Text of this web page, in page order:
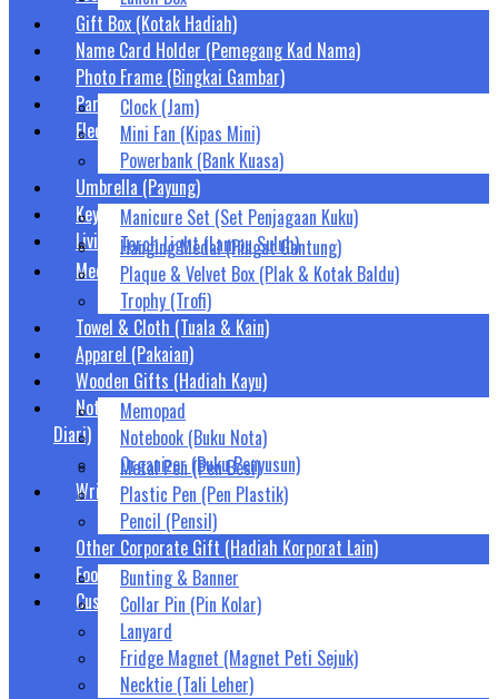
Gift Box (Kotak Hadiah)
Name Card Holder (Pemegang Kad Nama)
Photo Frame (Bingkai Gambar)
Party Supplies (Barang Parti)
Electronic Gifts (Hadiah Elektronik)
Clock (Jam)
Mini Fan (Kipas Mini)
Powerbank (Bank Kuasa)
Umbrella (Payung)
Keychain (Rantai Kunci)
Living Wares (Keperluan Harian)
Manicure Set (Set Penjagaan Kuku)
Torch Light (Lampu Suluh)
Medals & Trophies (Pingat, Piala & Trofi)
Hanging Medal (Pingat Gantung)
Plaque & Velvet Box (Plak & Kotak Baldu)
Trophy (Trofi)
Towel & Cloth (Tuala & Kain)
Apparel (Pakaian)
Wooden Gifts (Hadiah Kayu)
Notebook, Organizer & Diary (Buku Nota, Penyusun &
Diari)
Memopad
Notebook (Buku Nota)
Organizer (Buku Penyusun)
Writing Tool (Alat Tulis)
Metal Pen (Pen Besi)
Plastic Pen (Pen Plastik)
Pencil (Pensil)
Other Corporate Gift (Hadiah Korporat Lain)
Food Snack Gift Box (Hadiah Snek Kotak Makanan)
Custom Corporate Gift
Bunting & Banner
Collar Pin (Pin Kolar)
Lanyard
Fridge Magnet (Magnet Peti Sejuk)
Necktie (Tali Leher)